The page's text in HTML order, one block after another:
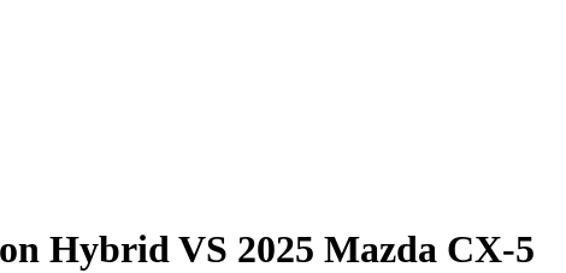
HybridVS 2025 Mazda CX-5